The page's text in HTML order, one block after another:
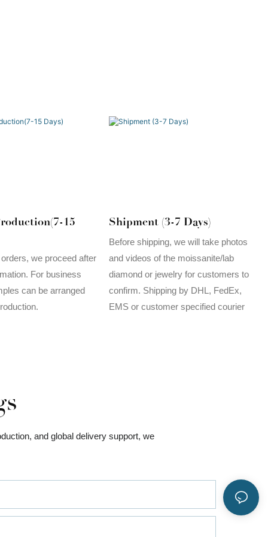
15
we proceed after
For business
can be arranged
Shipment (3-7 Days)
Before shipping, we will take photos
and videos of the moissanite/lab
diamond or jewelry for customers to
confirm. Shipping by DHL, FedEx,
EMS or customer specified courier
and global delivery support, we